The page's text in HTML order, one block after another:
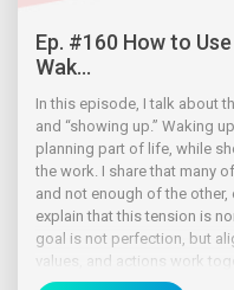
Ep. #160 How to
Wak...
In this episode, I talk about
and “showing up.” Waking
planning part of life, while
the work. I share that many
and not enough of the
explain that this tension is
goal is not perfection, but
values, and actions work